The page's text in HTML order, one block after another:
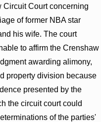
Circuit Court concerning
of former NBA star
his wife. The court
to affirm the Crenshaw
awarding alimony,
property division because
presented by the
the circuit court could
of the parties'
Turns on
Defendants’
Mental State